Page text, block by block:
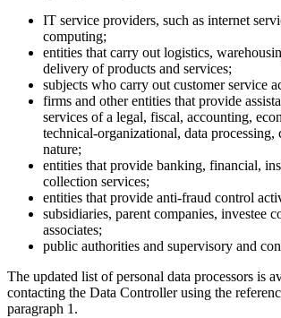
IT service providers, such as internet
computing;
entities that carry out logistics,
delivery of products and services;
subjects who carry out customer service
firms and other entities that provide
services of a legal, fiscal, accounting,
technical-organizational, data processing,
nature;
entities that provide banking, financial,
collection services;
entities that provide anti-fraud control
subsidiaries, parent companies, investee
associates;
public authorities and supervisory and
The updated list of personal data processors is
contacting the Data Controller using the
paragraph 1.